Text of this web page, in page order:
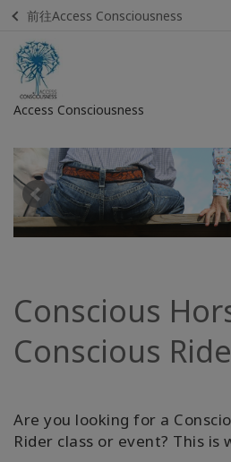
前往Access Consciousness
Access Consciousness
录
您
的
帐
Home
Find
Find A
Facilitator
Conscious
Conscious
Are you looking for a
Rider class or event? This